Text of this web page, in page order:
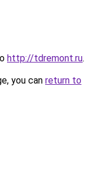
http://tdremont.ru.
you can return to